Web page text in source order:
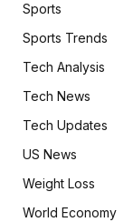
Sports
Sports Trends
Tech Analysis
Tech News
Tech Updates
US News
Weight Loss
World Economy